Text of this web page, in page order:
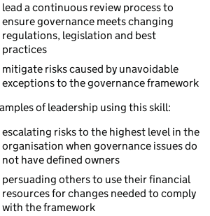
lead a continuous review process to
ensure governance meets changing
regulations, legislation and best
practices
mitigate risks caused by unavoidable
exceptions to the governance framework
of leadership using this skill:
escalating risks to the highest level in the
organisation when governance issues do
not have defined owners
persuading others to use their financial
resources for changes needed to comply
with the framework